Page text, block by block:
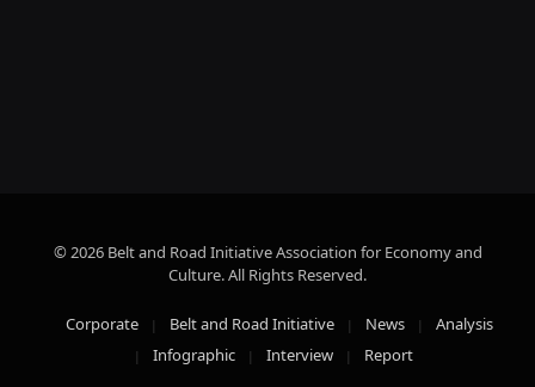
© 2026 Belt and Road Initiative Association for Economy and
Culture. All Rights Reserved.
Corporate Belt and Road Initiative News
Analysis
Infographic
Interview Report